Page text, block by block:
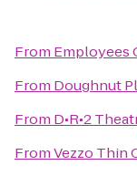
From Employees
From Doughnut
From D•R•2
FromVezzo Thin